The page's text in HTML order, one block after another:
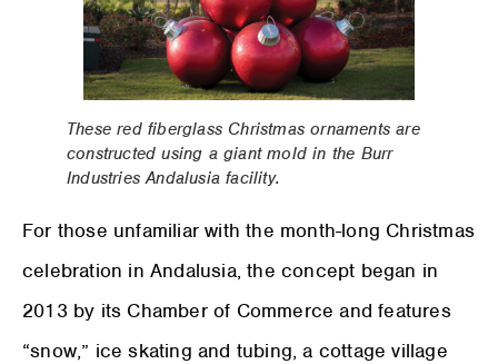
These red fiberglass Christmas ornaments are
constructed using a giant mold in the Burr
Industries Andalusia facility.
For those unfamiliar with the month-long Christmas
celebration in Andalusia, the concept began in
2013 by its Chamber of Commerce and features
“snow,” ice skating and tubing, a cottage village